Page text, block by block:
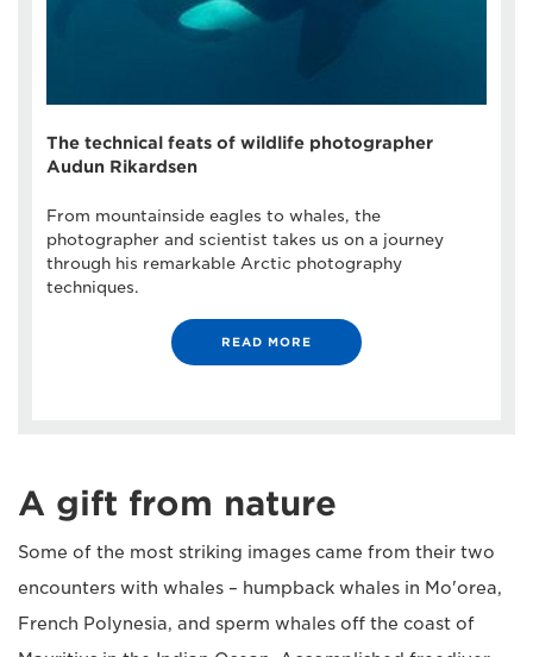
The technical feats of wildlife photographer
Audun Rikardsen
From mountainside eagles to whales, the
photographer and scientist takes us on a journey
through his remarkable Arctic photography
techniques.
READ MORE
A gift from nature
Some of the most striking images came from their two
encounters with whales – humpback whales in Mo'orea,
French Polynesia, and sperm whales off the coast of